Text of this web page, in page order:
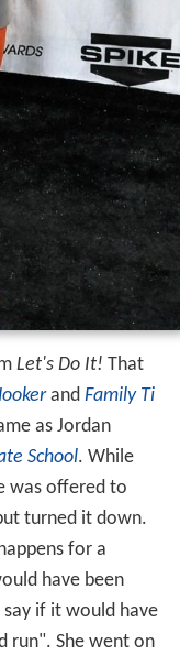
Let's Do It! That
and Family Ti
as Jordan
School. While
was offered to
turned it down.
for a
have been
if it would have
run". She went on